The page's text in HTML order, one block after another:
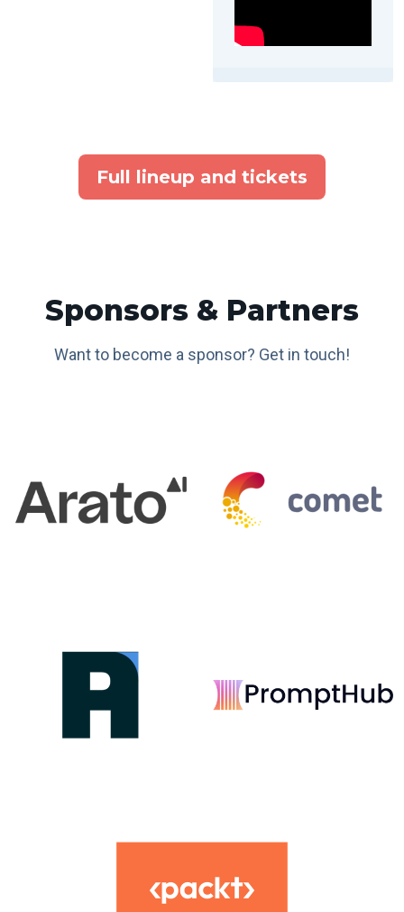
Full lineup and tickets
Sponsors & Partners
Want to become a sponsor? Get in touch!